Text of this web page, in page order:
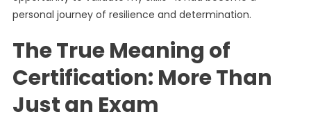
personal journey of resilience and determination.
The True Meaning of
Certification: More Than
Just an Exam